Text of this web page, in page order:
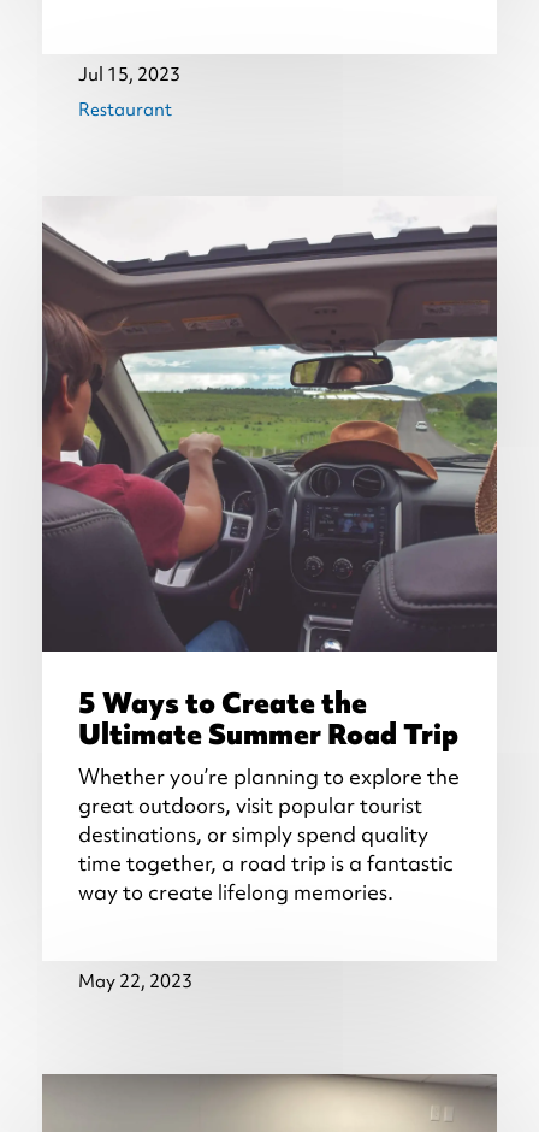
Jul 15, 2023
Restaurant
5 Ways to Create the
Ultimate Summer Road Trip
Whether you’re planning to explore the
great outdoors, visit popular tourist
destinations, or simply spend quality
time together, a road trip is a fantastic
way to create lifelong memories.
May 22, 2023